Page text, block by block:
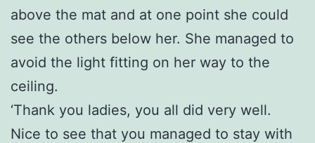
above the mat and at one point she could
see the others below her. She managed to
avoid the light fitting on her way to the
ceiling.
‘Thank you ladies, you all did very well.
Nice to see that you managed to stay with